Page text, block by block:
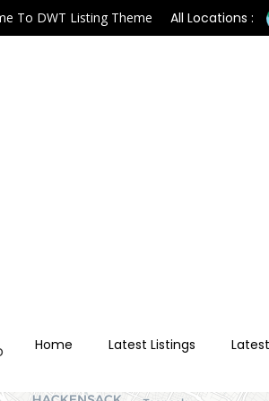
To DWT Listing Theme All Locations :
Home Latest Listings